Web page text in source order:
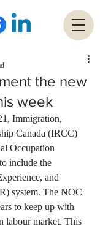
the new
week
Immigration,
Canada (IRCC)
Occupation
include the
and
system. The NOC
to keep up with
labour market. This